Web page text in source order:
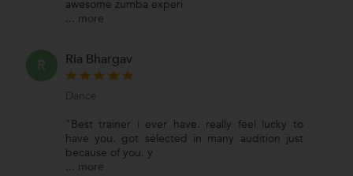
awesome zumba experi
... more
R Ria Bhargav
Dance
"Best trainer i ever have. really feel lucky to
have you. got selected in many audition just
because of you. y
... more